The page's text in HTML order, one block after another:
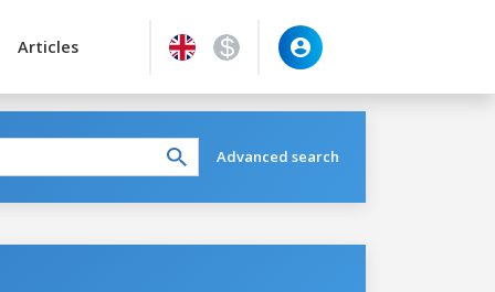
Articles
Advanced search